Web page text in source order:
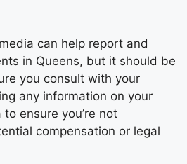
can help report and
in Queens, but it should be
you consult with your
any information on your
ensure you’re not
compensation or legal